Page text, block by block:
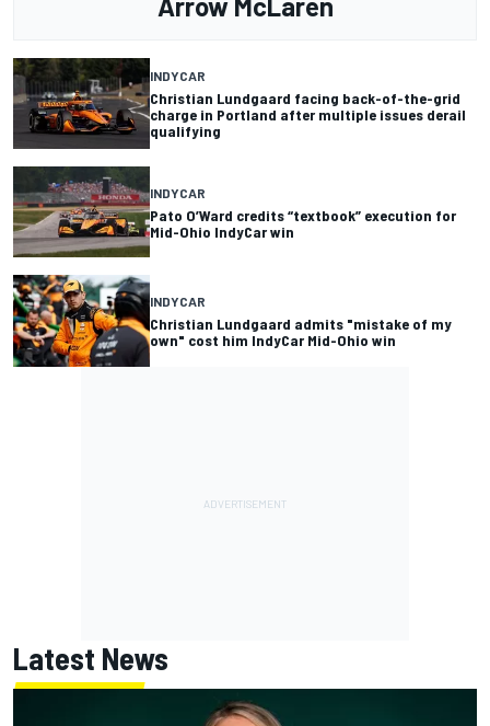
INDYCAR
Christian Lundgaard facing back-of-the-grid
charge in Portland after multiple issues derail
qualifying
INDYCAR
Pato O’Ward credits “textbook” execution for
Mid-Ohio IndyCar win
INDYCAR
Christian Lundgaard admits "mistake of my
own" cost him IndyCar Mid-Ohio win
Latest News